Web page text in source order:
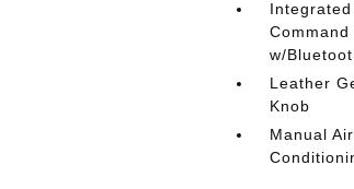
Integrated
Command
w/
Leather
Knob
Manual Air